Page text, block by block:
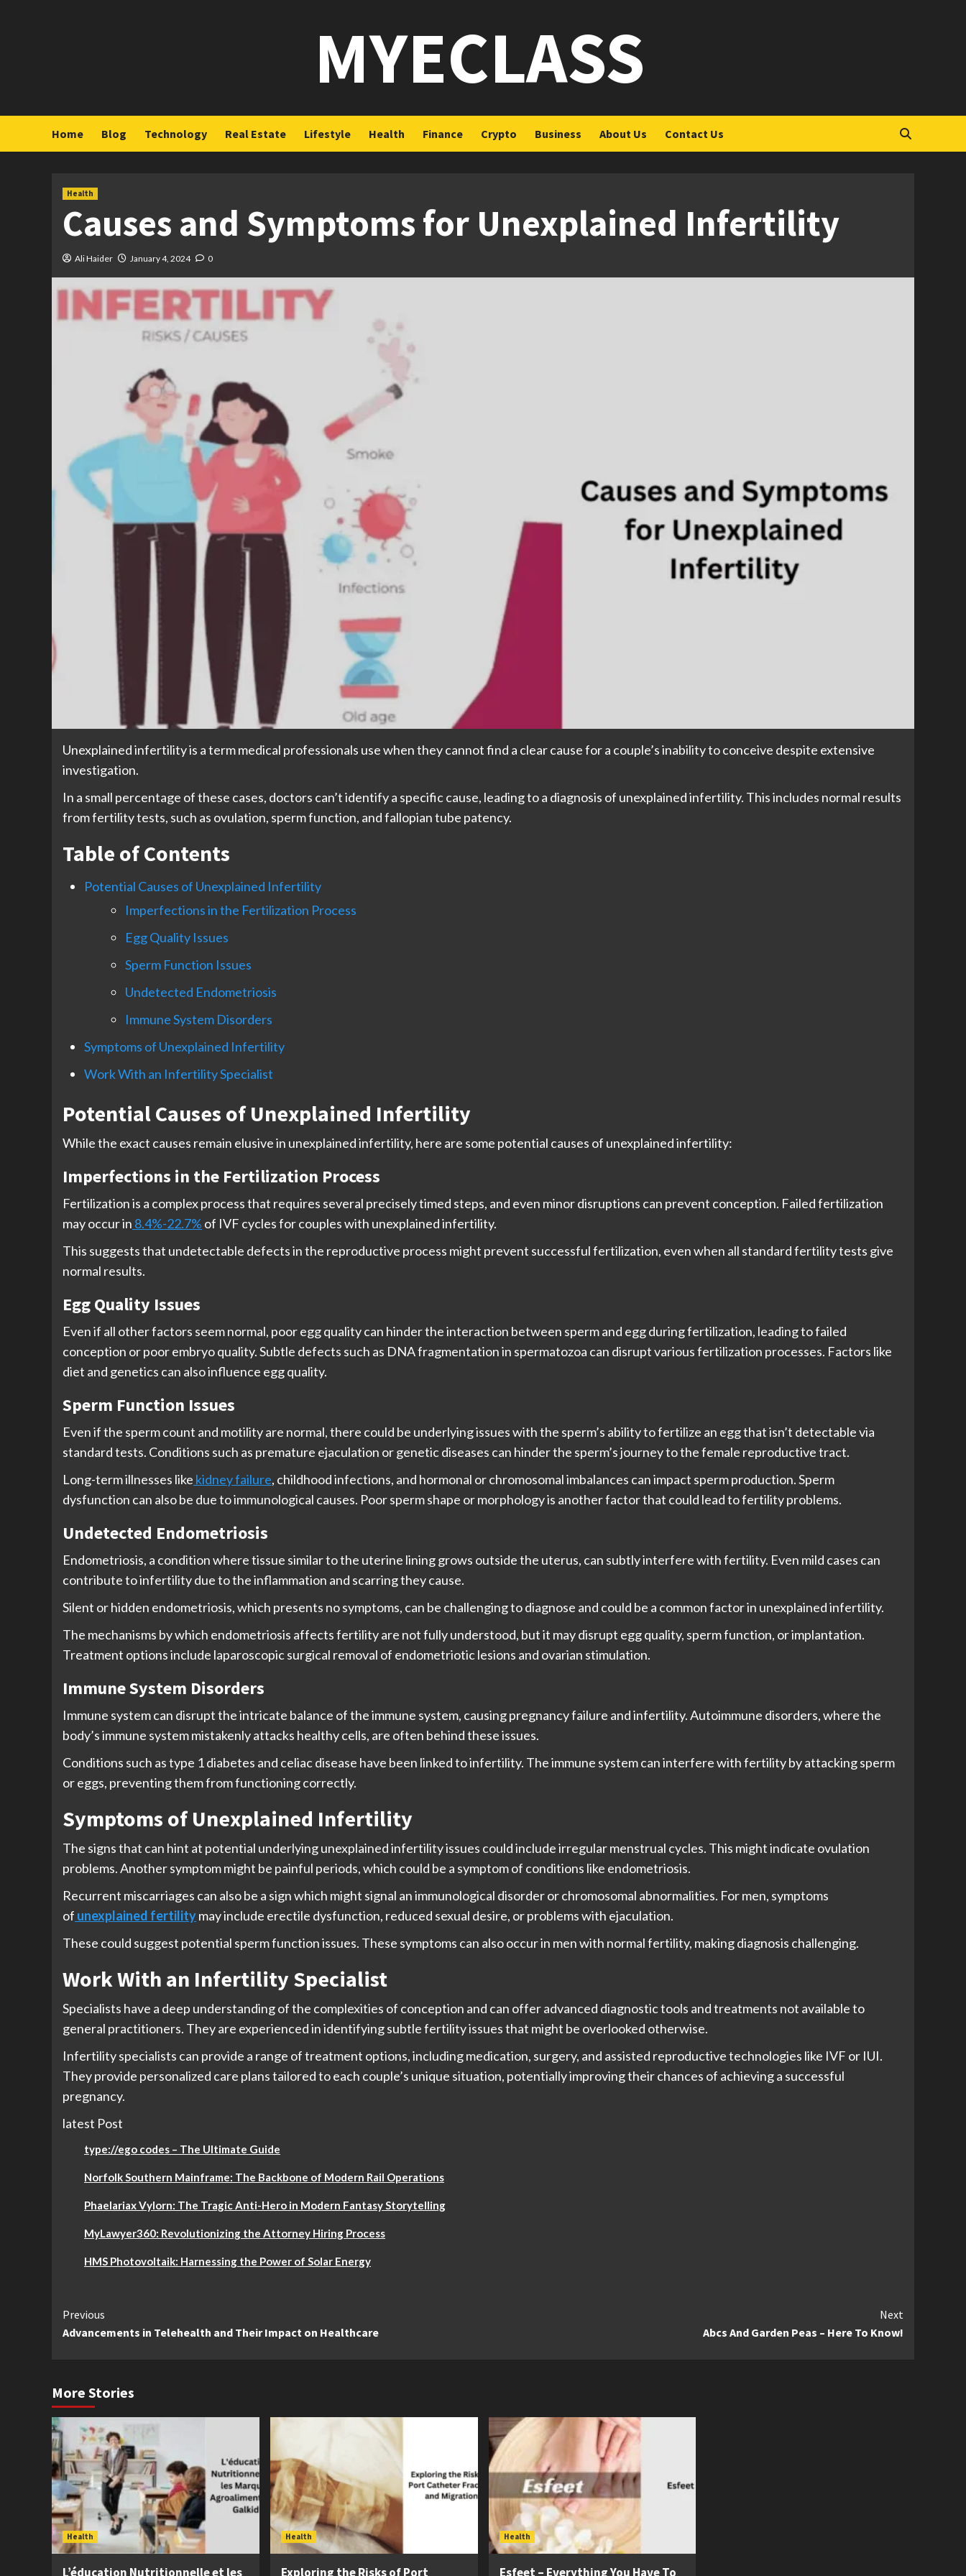
MYECLASS
Home Blog Technology Real Estate Lifestyle Health Finance Crypto Business About Us Contact Us
Health
Causes and Symptoms for Unexplained Infertility
Ali Haider January 4, 2024 0
Unexplained infertility is a term medical professionals use when they cannot find a clear cause for a couple’s inability to conceive despite extensive
investigation.
In a small percentage of these cases, doctors can’t identify a specific cause, leading to a diagnosis of unexplained infertility. This includes normal results
from fertility tests, such as ovulation, sperm function, and fallopian tube patency.
Table of Contents
Potential Causes of Unexplained Infertility
Imperfections in the Fertilization Process
Egg Quality Issues
Sperm Function Issues
Undetected Endometriosis
Immune System Disorders
Symptoms of Unexplained Infertility
Work With an Infertility Specialist
Potential Causes of Unexplained Infertility
While the exact causes remain elusive in unexplained infertility, here are some potential causes of unexplained infertility:
Imperfections in the Fertilization Process
Fertilization is a complex process that requires several precisely timed steps, and even minor disruptions can prevent conception. Failed fertilization
may occur in 8.4%-22.7% of IVF cycles for couples with unexplained infertility.
This suggests that undetectable defects in the reproductive process might prevent successful fertilization, even when all standard fertility tests give
normal results.
Egg Quality Issues
Even if all other factors seem normal, poor egg quality can hinder the interaction between sperm and egg during fertilization, leading to failed
conception or poor embryo quality. Subtle defects such as DNA fragmentation in spermatozoa can disrupt various fertilization processes. Factors like
diet and genetics can also influence egg quality.
Sperm Function Issues
Even if the sperm count and motility are normal, there could be underlying issues with the sperm’s ability to fertilize an egg that isn’t detectable via
standard tests. Conditions such as premature ejaculation or genetic diseases can hinder the sperm’s journey to the female reproductive tract.
Long-term illnesses like kidney failure, childhood infections, and hormonal or chromosomal imbalances can impact sperm production. Sperm
dysfunction can also be due to immunological causes. Poor sperm shape or morphology is another factor that could lead to fertility problems.
Undetected Endometriosis
Endometriosis, a condition where tissue similar to the uterine lining grows outside the uterus, can subtly interfere with fertility. Even mild cases can
contribute to infertility due to the inflammation and scarring they cause.
Silent or hidden endometriosis, which presents no symptoms, can be challenging to diagnose and could be a common factor in unexplained infertility.
The mechanisms by which endometriosis affects fertility are not fully understood, but it may disrupt egg quality, sperm function, or implantation.
Treatment options include laparoscopic surgical removal of endometriotic lesions and ovarian stimulation.
Immune System Disorders
Immune system can disrupt the intricate balance of the immune system, causing pregnancy failure and infertility. Autoimmune disorders, where the
body’s immune system mistakenly attacks healthy cells, are often behind these issues.
Conditions such as type 1 diabetes and celiac disease have been linked to infertility. The immune system can interfere with fertility by attacking sperm
or eggs, preventing them from functioning correctly.
Symptoms of Unexplained Infertility
The signs that can hint at potential underlying unexplained infertility issues could include irregular menstrual cycles. This might indicate ovulation
problems. Another symptom might be painful periods, which could be a symptom of conditions like endometriosis.
Recurrent miscarriages can also be a sign which might signal an immunological disorder or chromosomal abnormalities. For men, symptoms
of unexplained fertilitymay include erectile dysfunction, reduced sexual desire, or problems with ejaculation.
These could suggest potential sperm function issues. These symptoms can also occur in men with normal fertility, making diagnosis challenging.
Work With an Infertility Specialist
Specialists have a deep understanding of the complexities of conception and can offer advanced diagnostic tools and treatments not available to
general practitioners. They are experienced in identifying subtle fertility issues that might be overlooked otherwise.
Infertility specialists can provide a range of treatment options, including medication, surgery, and assisted reproductive technologies like IVF or IUI.
They provide personalized care plans tailored to each couple’s unique situation, potentially improving their chances of achieving a successful
pregnancy.
latest Post
type://ego codes – The Ultimate Guide
Norfolk Southern Mainframe: The Backbone of Modern Rail Operations
Phaelariax Vylorn: The Tragic Anti-Hero in Modern Fantasy Storytelling
MyLawyer360: Revolutionizing the Attorney Hiring Process
HMS Photovoltaik: Harnessing the Power of Solar Energy
Continue
Reading
Previous
Advancements in Telehealth and Their Impact on Healthcare
Next
Abcs And Garden Peas – Here To Know!
More Stories
Health
L’éducation Nutritionnelle et les
Health
Exploring the Risks of Port
Health
Esfeet – Everything You Have To